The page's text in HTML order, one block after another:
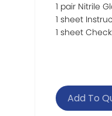
1 pair Nitrile
1 sheet
1 sheet
Add To